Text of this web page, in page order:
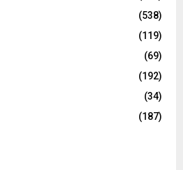
(538)
(119)
(69)
(192)
(34)
(187)